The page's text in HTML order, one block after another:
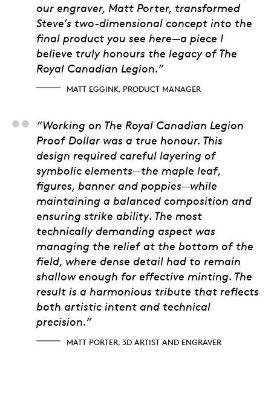
our engraver, Matt Porter, transformed
Steve’s two-dimensional concept into the
final product you see here—a piece I
believe truly honours the legacy of The
Royal Canadian Legion.”
MATT EGGINK, PRODUCT MANAGER
Matt Porter, 3D artist
“Working on The Royal Canadian Legion
Proof Dollar was a true honour. This
design required careful layering of
symbolic elements—the maple leaf,
figures, banner and poppies—while
maintaining a balanced composition and
ensuring strike ability. The most
technically demanding aspect was
managing the relief at the bottom of the
field, where dense detail had to remain
shallow enough for effective minting. The
result is a harmonious tribute that reflects
both artistic intent and technical
precision.”
MATT PORTER, 3D ARTIST AND ENGRAVER